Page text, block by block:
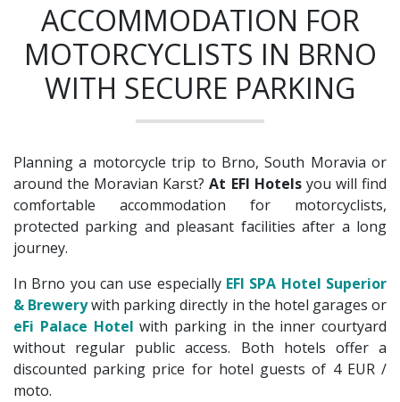
ACCOMMODATION FOR
MOTORCYCLISTS IN BRNO
WITH SECURE PARKING
Planning a motorcycle trip to Brno, South Moravia or
around the Moravian Karst?At EFI Hotelsyou will find
comfortable accommodation for motorcyclists,
protected parking and pleasant facilities after a long
journey.
In Brno you can use especially EFI SPA Hotel Superior
& Brewerywith parking directly in the hotel garages or
eFi Palace Hotel with parking in the inner courtyard
without regular public access. Both hotels offer a
discounted parking price for hotel guests of 4 EUR /
moto.